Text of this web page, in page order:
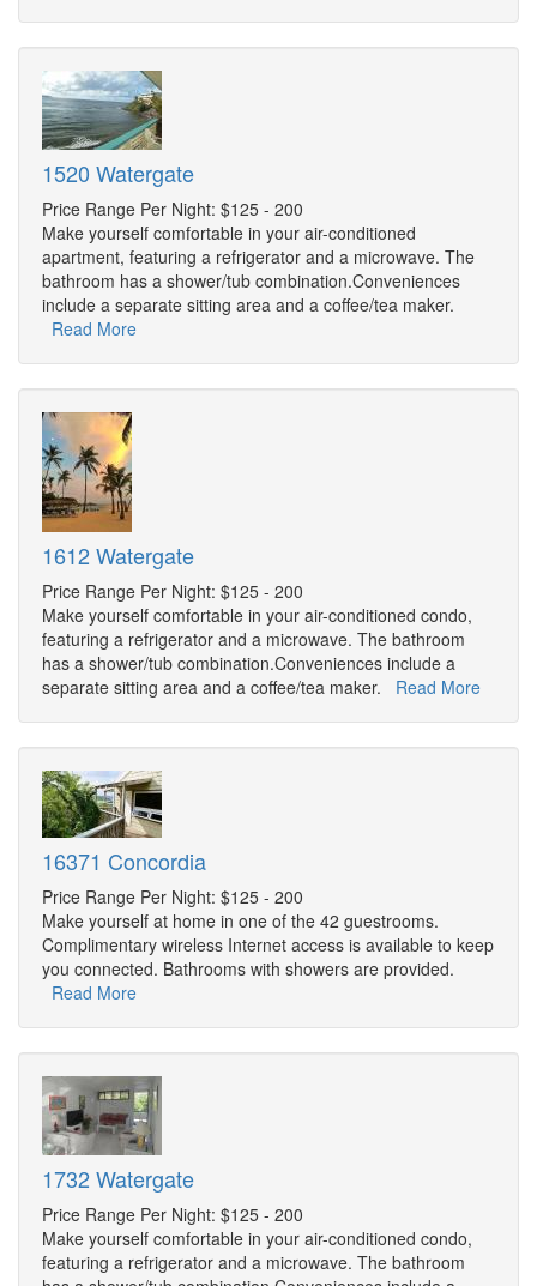
1520 Watergate
Price Range Per Night: $125 - 200
Make yourself comfortable in your air-conditioned
apartment, featuring a refrigerator and a microwave. The
bathroom has a shower/tub combination.Conveniences
include a separate sitting area and a coffee/tea maker.
Read More
1612 Watergate
Price Range Per Night: $125 - 200
Make yourself comfortable in your air-conditioned condo,
featuring a refrigerator and a microwave. The bathroom
has a shower/tub combination.Conveniences include a
separate sitting area and a coffee/tea maker. Read More
16371 Concordia
Price Range Per Night: $125 - 200
Make yourself at home in one of the 42 guestrooms.
Complimentary wireless Internet access is available to keep
you connected. Bathrooms with showers are provided.
Read More
1732 Watergate
Price Range Per Night: $125 - 200
Make yourself comfortable in your air-conditioned condo,
featuring a refrigerator and a microwave. The bathroom